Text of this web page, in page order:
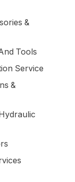
&
Tools
Service
&